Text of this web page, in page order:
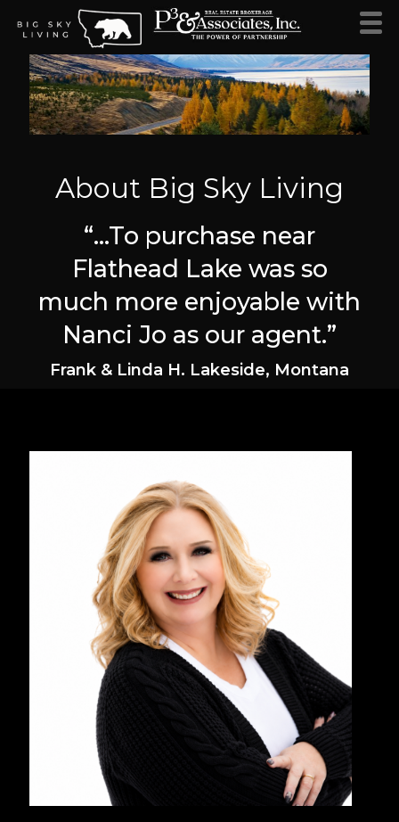
About Big Sky Living
“…To purchase near
Flathead Lake was so
much more enjoyable with
Nanci Jo as our agent.”
Frank & Linda H. Lakeside, Montana